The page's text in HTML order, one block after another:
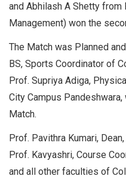
and Abhilash A Shetty from
Management) won the
The Match was Planned
BS, Sports Coordinator of
Prof. Supriya Adiga,
City Campus
Match.
Prof. Pavithra Kumari,
Prof. Kavyashri, Course
and all other faculties of